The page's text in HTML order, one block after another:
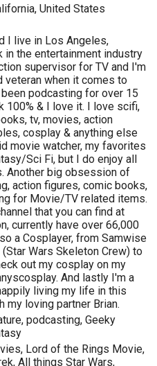
United States
I live in Los Angeles,
in the entertainment industry
supervisor for TV and I'm
veteran when it comes to
podcasting for over 15
100% & I love it. I love scifi,
tv, movies, action
cosplay & anything else
movie watcher, my favorites
Sci Fi, but I do enjoy all
Another big obsession of
action figures, comic books,
for Movie/TV related items.
that you can find at
currently have over 66,000
a Cosplayer, from Samwise
Wars Skeleton Crew) to
out my cosplay on my
And lastly I'm a
living my life in this
my loving partner Brian.
podcasting, Geeky
Lord of the Rings Movie,
All things Star Wars,